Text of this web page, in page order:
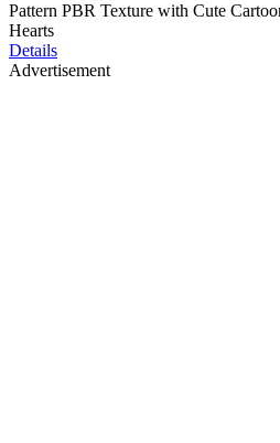
Pattern PBR Texture with Cute
Hearts
Details
Advertisement